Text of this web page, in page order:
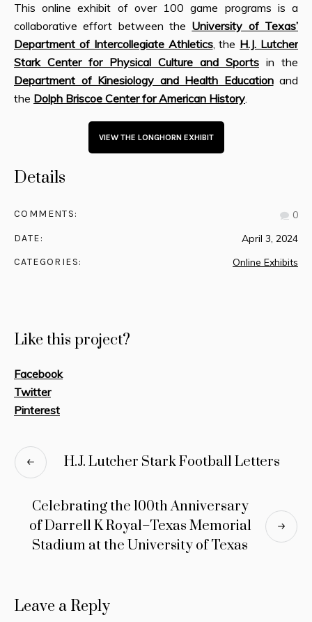
Details
COMMENTS: 0
DATE: April 3, 2024
CATEGORIES: Online Exhibits
This online exhibit of over 100 game programs is a
collaborative effort between the University of Texas’
Department of Intercollegiate Athletics, the H.J. Lutcher
Stark Center for Physical Culture and Sports in the
Department of Kinesiology and Health Educationand
the Dolph Briscoe Center for American History.
VIEW THE LONGHORN EXHIBIT
Like this project?
Facebook
Twitter
Pinterest
H.J. Lutcher Stark Football Letters
Celebrating the 100th Anniversary
of Darrell K Royal–Texas Memorial
Stadium at the University of Texas
Leave a Reply